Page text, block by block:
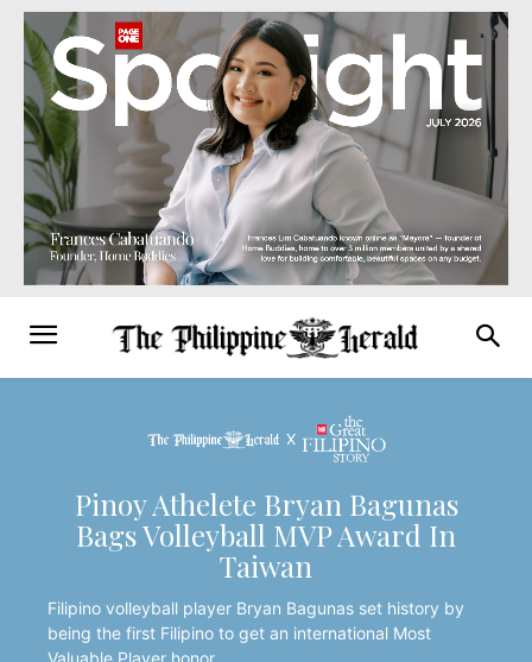
Pinoy Athelete Bryan Bagunas
Bags Volleyball MVP Award In
Taiwan
Filipino volleyball player Bryan Bagunas set history by
being the first Filipino to get an international Most
Valuable Player honor.